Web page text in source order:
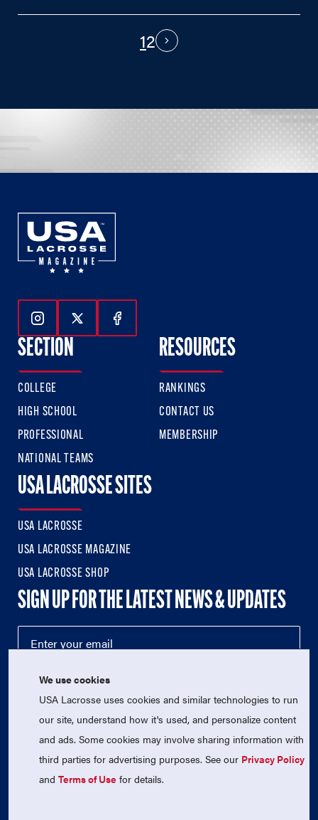
12 Next
Follow Us On Instagram
Follow Us On Twitter
Follow Us On Facebook
SECTION
COLLEGE
HIGH SCHOOL
PROFESSIONAL
NATIONAL TEAMS
RESOURCES
RANKINGS
CONTACT US
MEMBERSHIP
USA LACROSSE SITES
USA LACROSSE
USA LACROSSE MAGAZINE
USA LACROSSE SHOP
SIGN UP FOR THE LATEST NEWS & UPDATES
© 2026 USA Lacrosse. All Rights Reserved.
USA Lacrosse is a 501(c)3 tax-exempt charitable organization
We use cookies
USA Lacrosse uses cookies and similar technologies to run
our site, understand how it's used, and personalize content
and ads. Some cookies may involve sharing information with
third parties for advertising purposes. See our Privacy Policy
andTerms of Use for details.